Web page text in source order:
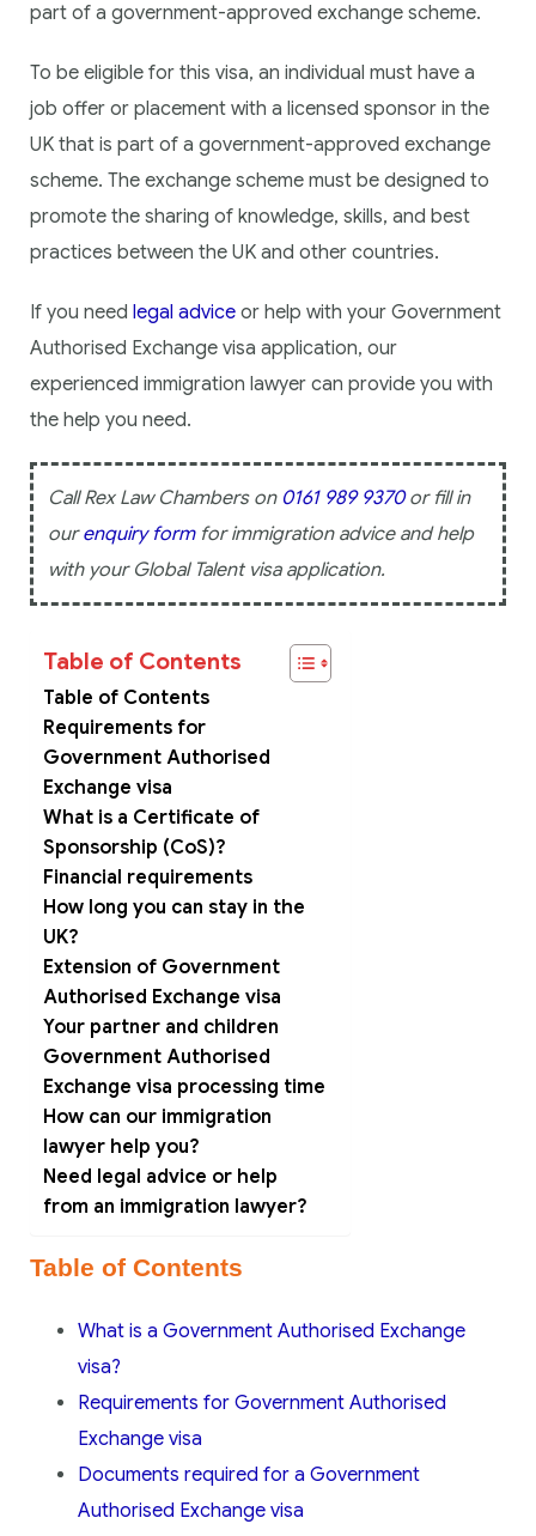
part of a government-approved exchange scheme.
To be eligible for this visa, an individual must have a
job offer or placement with a licensed sponsor in the
UK that is part of a government-approved exchange
scheme. The exchange scheme must be designed to
promote the sharing of knowledge, skills, and best
practices between the UK and other countries.
If you need legal advice or help with your Government
Authorised Exchange visa application, our
experienced immigration lawyer can provide you with
the help you need.
Call Rex Law Chambers on 0161 989 9370or fill in
ourenquiry formfor immigration advice and help
with your Global Talent visa application.
Table of Contents
Table of Contents
Requirements for
Government Authorised
Exchange visa
What is a Certificate of
Sponsorship (CoS)?
Financial requirements
How long you can stay in the
UK?
Extension of Government
Authorised Exchange visa
Your partner and children
Government Authorised
Exchange visa processing time
How can our immigration
lawyer help you?
Need legal advice or help
from an immigration lawyer?
Table of Contents
What is a Government Authorised Exchange
visa?
Requirements for Government Authorised
Exchange visa
Documents required for a Government
Authorised Exchange visa